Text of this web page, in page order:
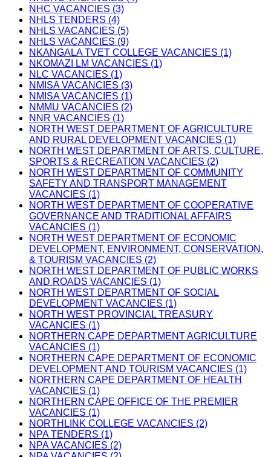
NHC VACANCIES (3)
NHLS TENDERS (4)
NHLS VACANCIES (5)
NHLS VACANCIES (9)
NKANGALA TVET COLLEGE VACANCIES (1)
NKOMAZI LM VACANCIES (1)
NLC VACANCIES (1)
NMISA VACANCIES (3)
NMISA VACANCIES (1)
NMMU VACANCIES (2)
NNR VACANCIES (1)
NORTH WEST DEPARTMENT OF AGRICULTURE
AND RURAL DEVELOPMENT VACANCIES (1)
NORTH WEST DEPARTMENT OF ARTS, CULTURE,
SPORTS & RECREATION VACANCIES (2)
NORTH WEST DEPARTMENT OF COMMUNITY
SAFETY AND TRANSPORT MANAGEMENT
VACANCIES (1)
NORTH WEST DEPARTMENT OF COOPERATIVE
GOVERNANCE AND TRADITIONAL AFFAIRS
VACANCIES (1)
NORTH WEST DEPARTMENT OF ECONOMIC
DEVELOPMENT, ENVIRONMENT, CONSERVATION,
& TOURISM VACANCIES (2)
NORTH WEST DEPARTMENT OF PUBLIC WORKS
AND ROADS VACANCIES (1)
NORTH WEST DEPARTMENT OF SOCIAL
DEVELOPMENT VACANCIES (1)
NORTH WEST PROVINCIAL TREASURY
VACANCIES (1)
NORTHERN CAPE DEPARTMENT AGRICULTURE
VACANCIES (1)
NORTHERN CAPE DEPARTMENT OF ECONOMIC
DEVELOPMENT AND TOURISM VACANCIES (1)
NORTHERN CAPE DEPARTMENT OF HEALTH
VACANCIES (1)
NORTHERN CAPE OFFICE OF THE PREMIER
VACANCIES (1)
NORTHLINK COLLEGE VACANCIES (2)
NPA TENDERS (1)
NPA VACANCIES (2)